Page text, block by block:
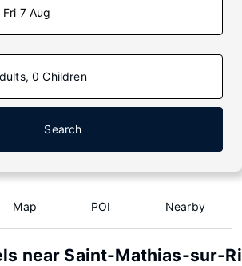
7 Aug
0 Children
Search
Map POI Nearby
near Saint-Mathias-sur-